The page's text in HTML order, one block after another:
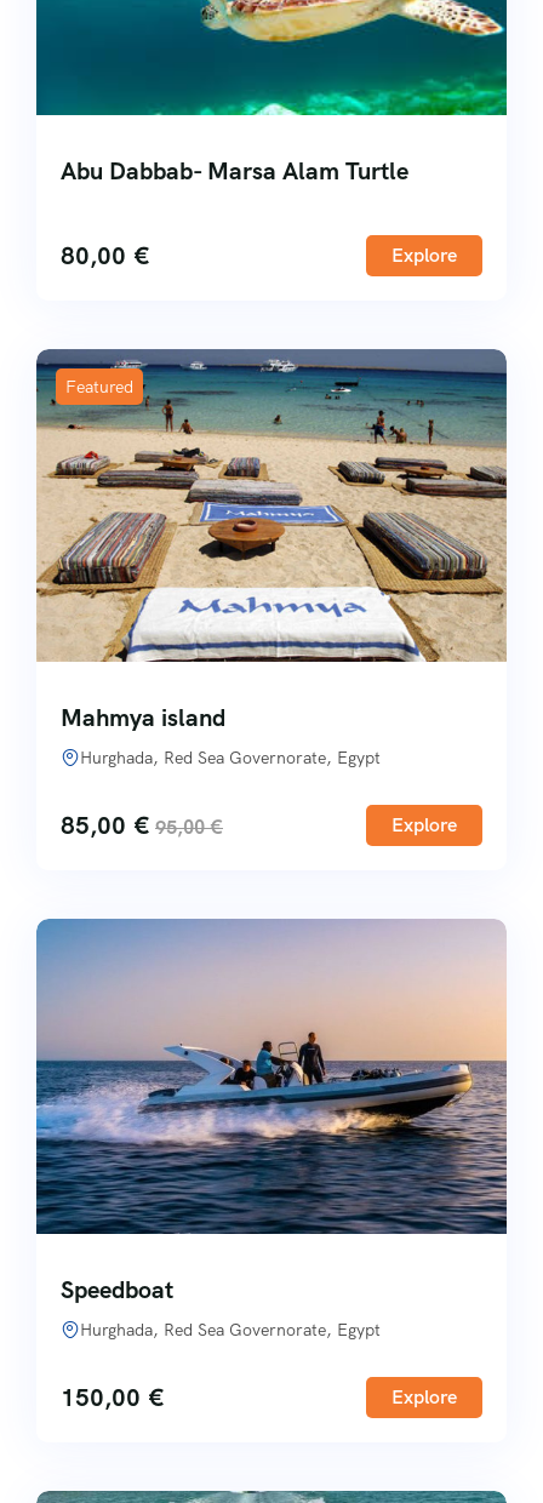
Abu Dabbab- Marsa Alam Turtle
80,00 € Explore
Featured
Mahmya island
Hurghada, Red Sea Governorate, Egypt
85,00 € 95,00€ Explore
Speedboat
Hurghada, Red Sea Governorate, Egypt
150,00 € Explore